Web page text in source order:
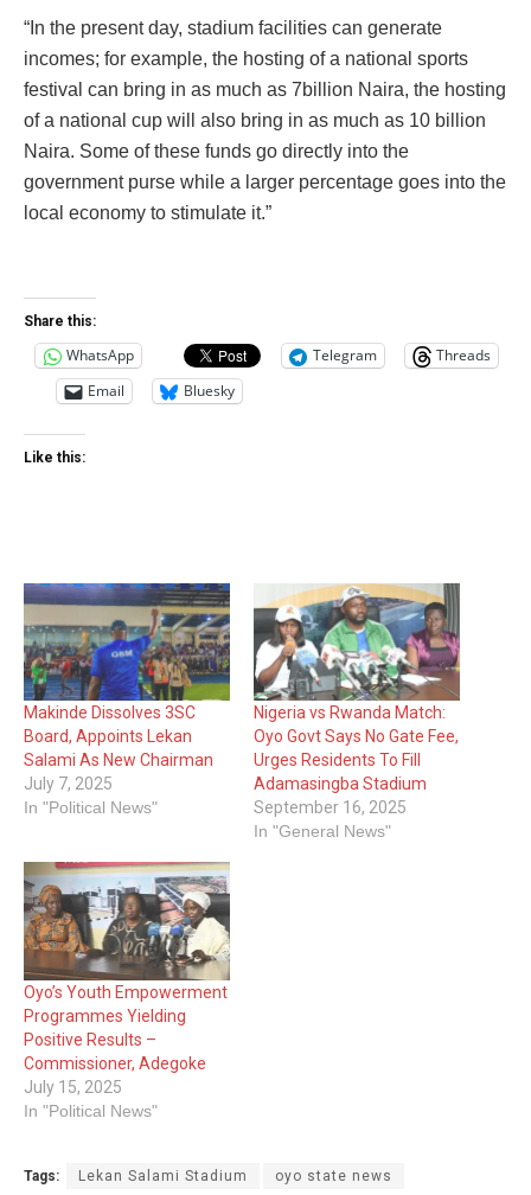
“In the present day, stadium facilities can generate
incomes; for example, the hosting of a national sports
festival can bring in as much as 7billion Naira, the hosting
of a national cup will also bring in as much as 10 billion
Naira. Some of these funds go directly into the
government purse while a larger percentage goes into the
local economy to stimulate it.”
Share this:
WhatsApp Telegram
Threads
Email
Bluesky
Like this:
Makinde Dissolves 3SC
Board, Appoints Lekan
Salami As New Chairman
July 7, 2025
In "Political News"
Nigeria vs Rwanda Match:
Oyo Govt Says No Gate Fee,
Urges Residents To Fill
Adamasingba Stadium
September 16, 2025
In "General News"
Oyo’s Youth Empowerment
Programmes Yielding
Positive Results –
Commissioner, Adegoke
July 15, 2025
In "Political News"
Tags: Lekan Salami Stadium oyo state news